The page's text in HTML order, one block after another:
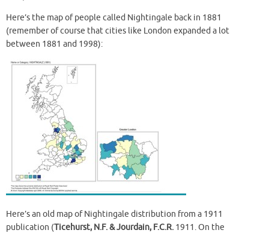
Here’s the map of people called Nightingale back in 1881
(remember of course that cities like London expanded a lot
between 1881 and 1998):
Here’s an old map of Nightingale distribution from a 1911
publication (Ticehurst, N.F. & Jourdain, F.C.R. 1911. On the